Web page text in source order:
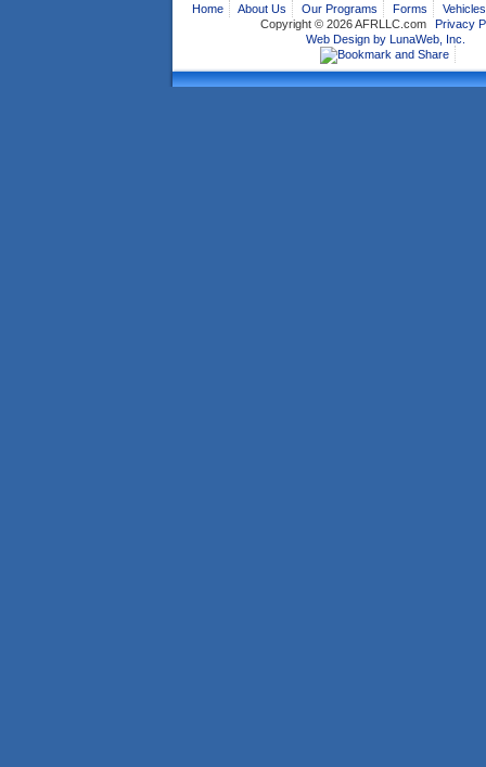
Home About Us Our Programs Forms
Copyright © 2026 AFRLLC.com
Privacy
Web Design by LunaWeb, Inc.